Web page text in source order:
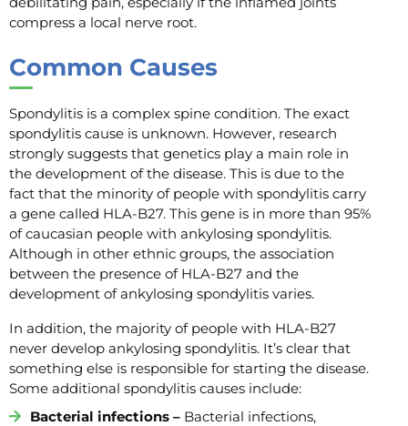
compress a local nerve root.
Common Causes
Spondylitis is a complex spine condition. The exact
spondylitis cause is unknown. However, research
strongly suggests that genetics play a main role in
the development of the disease. This is due to the
fact that the minority of people with spondylitis carry
a gene called HLA-B27. This gene is in more than 95%
of caucasian people with ankylosing spondylitis.
Although in other ethnic groups, the association
between the presence of HLA-B27 and the
development of ankylosing spondylitis varies.
In addition, the majority of people with HLA-B27
never develop ankylosing spondylitis. It’s clear that
something else is responsible for starting the disease.
Some additional spondylitis causes include:
Bacterial infections – Bacterial infections,